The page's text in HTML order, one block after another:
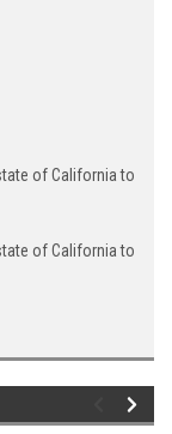
of California to
of California to